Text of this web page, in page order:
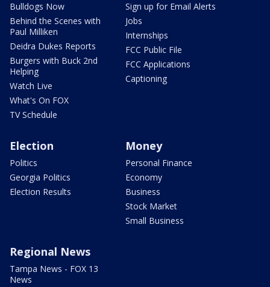
Bulldogs Now
Behind the Scenes with
Paul Milliken
Deidra Dukes Reports
Burgers with Buck 2nd
Helping
Watch Live
What's On FOX
TV Schedule
Sign up for Email Alerts
Jobs
Internships
FCC Public File
FCC Applications
Captioning
Election
Politics
Georgia Politics
Election Results
Money
Personal Finance
Economy
Business
Stock Market
Small Business
Regional News
Tampa News - FOX 13
News